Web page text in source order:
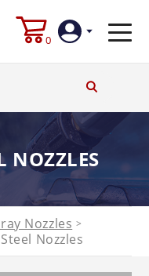
0
Create
Account
NOZZLES
Nozzles >
Nozzles